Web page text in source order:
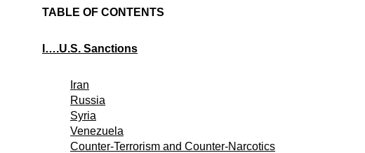
TABLE OF CONTENTS
I….U.S. Sanctions
Iran
Russia
Syria
Venezuela
Counter-Terrorism and Counter-Narcotics